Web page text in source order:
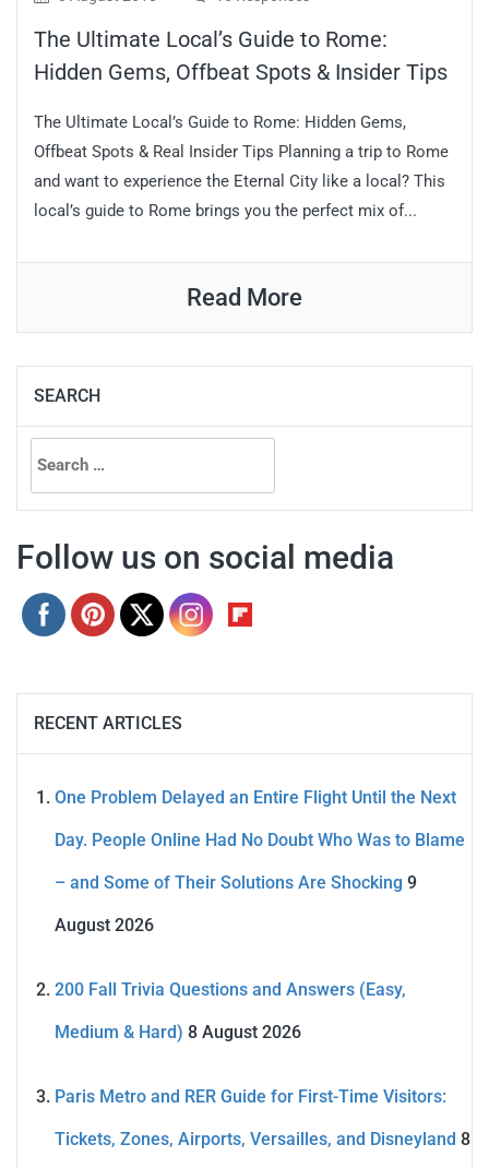
The Ultimate Local’s Guide to Rome:
Hidden Gems, Offbeat Spots & Insider Tips
The Ultimate Local’s Guide to Rome: Hidden Gems,
Offbeat Spots & Real Insider Tips Planning a trip to Rome
and want to experience the Eternal City like a local? This
local’s guide to Rome brings you the perfect mix of...
Read More
SEARCH
Search
for:
Follow us on social media
RECENT ARTICLES
One Problem Delayed an Entire Flight Until the Next
Day. People Online Had No Doubt Who Was to Blame
– and Some of Their Solutions Are Shocking 9
August 2026
200 Fall Trivia Questions and Answers (Easy,
Medium & Hard) 8 August 2026
Paris Metro and RER Guide for First-Time Visitors:
Tickets, Zones, Airports, Versailles, and Disneyland 8